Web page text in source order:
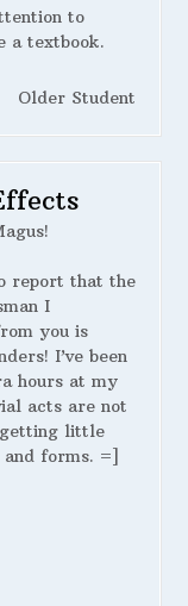
to
a textbook.
Older Student
report that the
I
you is
I’ve been
hours at my
acts are not
getting little
forms. =]